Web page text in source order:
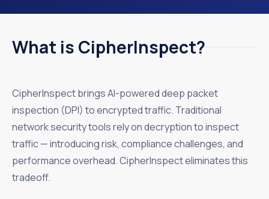
What is CipherInspect?
CipherInspect brings AI-powered deep packet
inspection (DPI) to encrypted traffic. Traditional
network security tools rely on decryption to inspect
traffic — introducing risk, compliance challenges, and
performance overhead. CipherInspect eliminates this
tradeoff.